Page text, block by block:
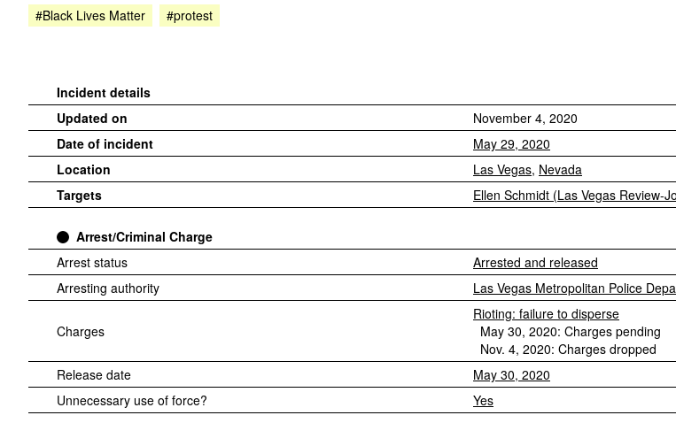
#Black Lives Matter #protest
Incident details
Updated on
November 4, 2020
Date of incident
May 29, 2020
Location
Las Vegas, Nevada
Targets
Ellen Schmidt (Las Vegas Review-
Arrest/Criminal Charge
Arrest status
Arrested and released
Arresting authority
Las Vegas Metropolitan Police
Charges
Rioting: failure to disperse
May 30, 2020: Charges pending
Nov. 4, 2020: Charges dropped
Release date
May 30, 2020
Unnecessary use of force?
Yes